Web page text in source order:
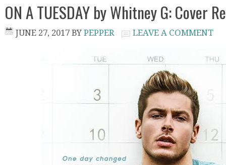
ON A TUESDAY by Whitney G: Cover
JUNE 27, 2017 BY PEPPER LEAVE A COMMENT